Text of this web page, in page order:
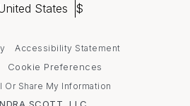
States $
Accessibility Statement
Cookie Preferences
Or Share My Information